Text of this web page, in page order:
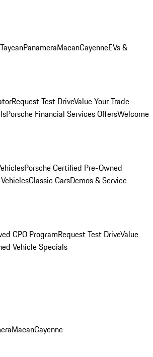
TaycanPanameraMacanCayenneEVs &
Request Test DriveValue Your Trade-
Porsche Financial Services OffersWelcome
Porsche Certified Pre-Owned
Classic CarsDemos & Service
CPO ProgramRequest Test DriveValue
Vehicle Specials
MacanCayenne